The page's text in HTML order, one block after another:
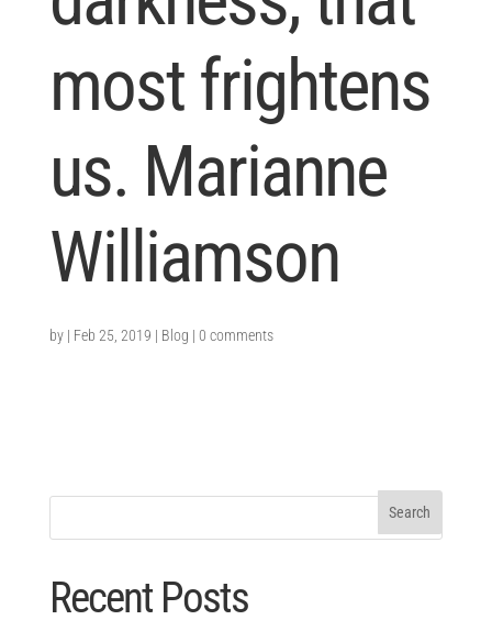
most frightens
us. Marianne
Williamson
by | Feb 25, 2019 | Blog | 0 comments
Recent Posts